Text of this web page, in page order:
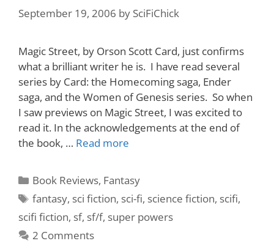
September 19, 2006 by SciFiChick
Magic Street, by Orson Scott Card, just confirms
what a brilliant writer he is. I have read several
series by Card: the Homecoming saga, Ender
saga, and the Women of Genesis series. So when
I saw previews on Magic Street, I was excited to
read it. In the acknowledgements at the end of
the book, … Read more
Categories
Book Reviews, Fantasy
Tags
fantasy, sci fiction, sci-fi, science fiction, scifi,
scifi fiction, sf, sf/f, super powers
2 Comments